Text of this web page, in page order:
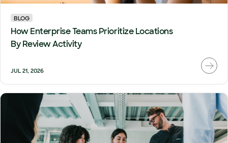
BLOG
How Enterprise Teams Prioritize Locations
By Review Activity
JUL 21, 2026